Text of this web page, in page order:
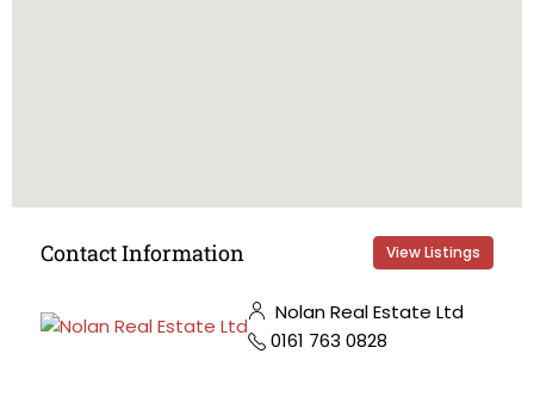
Contact Information View Listings
Nolan Real Estate Ltd
0161 763 0828